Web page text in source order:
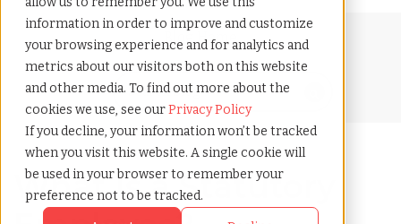
information in order to improve and customize
your browsing experience and for analytics and
metrics about our visitors both on this website
and other media. To find out more about the
cookies we use, see ourPrivacy Policy
If you decline, your information won’t be tracked
when you visit this website. A single cookie will
be used in your browser to remember your
preference not to be tracked.
Blog Home
What Is a Statutory